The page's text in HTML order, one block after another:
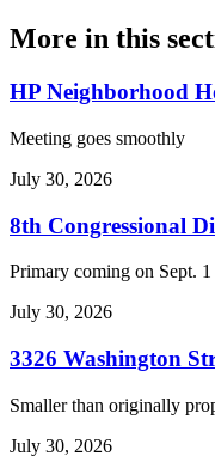
More in this
HP Neighborhood
Meeting goes smoothly
July 30, 2026
8th Congressional
Primary coming on Sept. 1
July 30, 2026
3326 Washington
Smaller than originally
July 30, 2026